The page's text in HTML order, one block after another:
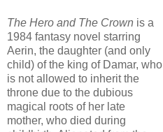
The Hero and The Crown is a
1984 fantasy novel starring
Aerin, the daughter (and only
child) of the king of Damar, who
is not allowed to inherit the
throne due to the dubious
magical roots of her late
mother, who died during